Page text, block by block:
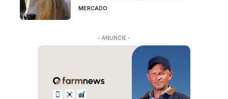
MERCADO
- ANUNCIE -